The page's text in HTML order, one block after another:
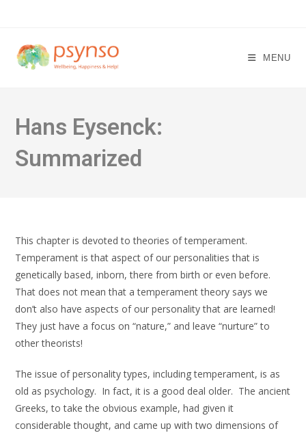
content
MENU
Hans Eysenck:
Summarized
This chapter is devoted to theories of temperament.
Temperament is that aspect of our personalities that is
genetically based, inborn, there from birth or even before.
That does not mean that a temperament theory says we
don’t also have aspects of our personality that are learned!
They just have a focus on “nature,” and leave “nurture” to
other theorists!
The issue of personality types, including temperament, is as
old as psychology. In fact, it is a good deal older. The ancient
Greeks, to take the obvious example, had given it
considerable thought, and came up with two dimensions of